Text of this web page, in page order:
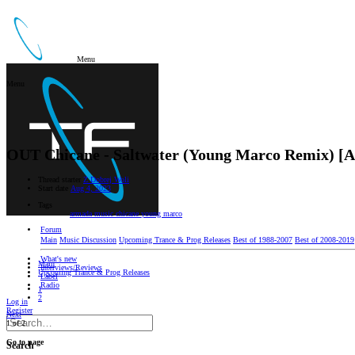
Menu
Forum
Main Music Discussion Upcoming Trance & Prog Releases Best of 1988-2007 Best of 2008-2019
What's new
Interviews/Reviews
Label
Radio
Log in
Register
Search
OUT Chicane - Saltwater (Young Marco Remix)
Z Dobrej Woli
Aug 4, 2023
armada music chicane young marco
Main
Upcoming Trance & Prog Releases
1
2
Next
1 of 2
Go to page